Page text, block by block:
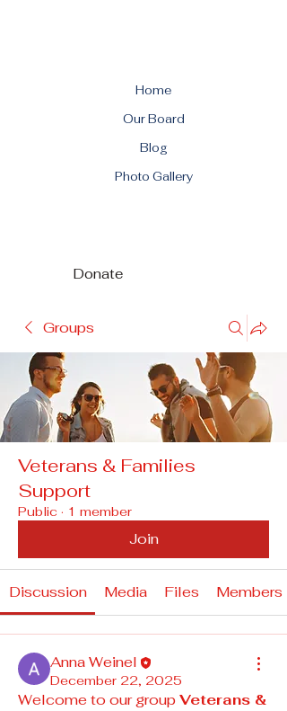
Home
Our Board
Blog
Photo Gallery
Donate
Groups
Veterans & Families
Support
Public · 1 member
Join
Discussion Media Files Members
Anna Weinel
December 22, 2025
Welcome to our group Veterans &